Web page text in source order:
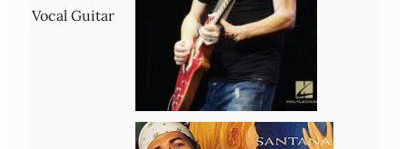
Vocal Guitar